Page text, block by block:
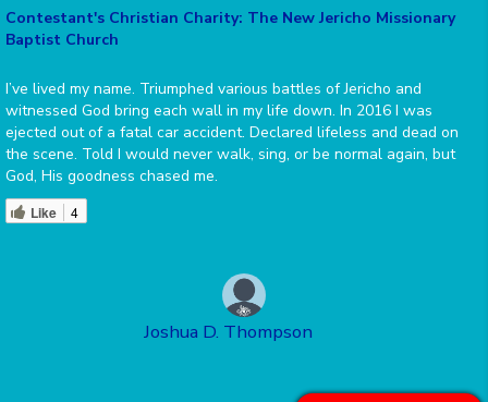
Contestant's Christian Charity: The New Jericho Missionary
Baptist Church
I’ve lived my name. Triumphed various battles of Jericho and
witnessed God bring each wall in my life down. In 2016 I was
ejected out of a fatal car accident. Declared lifeless and dead on
the scene. Told I would never walk, sing, or be normal again, but
God, His goodness chased me.
Like 4
Joshua D. Thompson